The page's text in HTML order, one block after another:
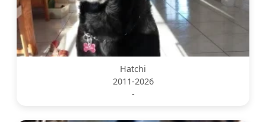
Hatchi
2011-2026
-